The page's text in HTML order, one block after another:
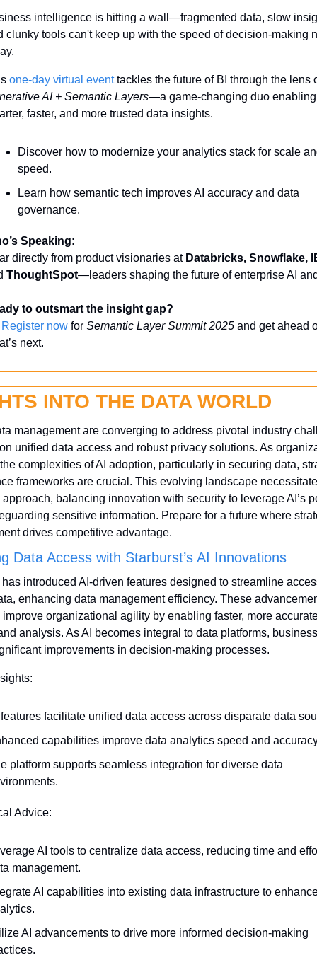
intelligence is hitting a wall—fragmented data, slow
clunky tools can't keep up with the speed of decision-making
one-day virtual event
AI + Semantic Layers—a game-changing duo enabling
faster, and more trusted data insights.
Discover how to modernize your analytics stack for scale
speed.
Learn how semantic tech improves AI accuracy and data
governance.
Speaking:
directly from product visionaries at Databricks, Snowflake,
ThoughtSpot—leaders shaping the future of enterprise AI
to outsmart the insight gap?
Register now for Semantic Layer Summit 2025 and get ahead
next.
INTO THE DATA WORLD
management are converging to address pivotal industry
unified data access and robust privacy solutions. As
complexities of AI adoption, particularly in securing data,
frameworks are crucial. This evolving landscape
balancing innovation with security to leverage AI’s
sensitive information. Prepare for a future where
drives competitive advantage.
Data Access with Starburst’s AI Innovations
introduced AI-driven features designed to streamline
enhancing data management efficiency. These
organizational agility by enabling faster, more
analysis. As AI becomes integral to data platforms,
improvements in decision-making processes.
facilitate unified data access across disparate data
capabilities improve data analytics speed and
platform supports seamless integration for diverse data
Advice:
AI tools to centralize data access, reducing time and
management.
AI capabilities into existing data infrastructure to
AI advancements to drive more informed decision-making